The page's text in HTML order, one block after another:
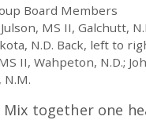
Board Members
MS II, Galchutt,
N.D. Back, left to
II, Wahpeton, N.D.;
N.M.
Mix together one